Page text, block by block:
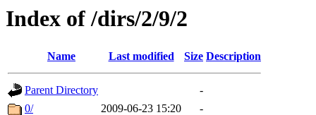
Index of /dirs/2/9/2
Name Last modified Size Description
Parent Directory
-
0/
2009-06-23 15:20
-